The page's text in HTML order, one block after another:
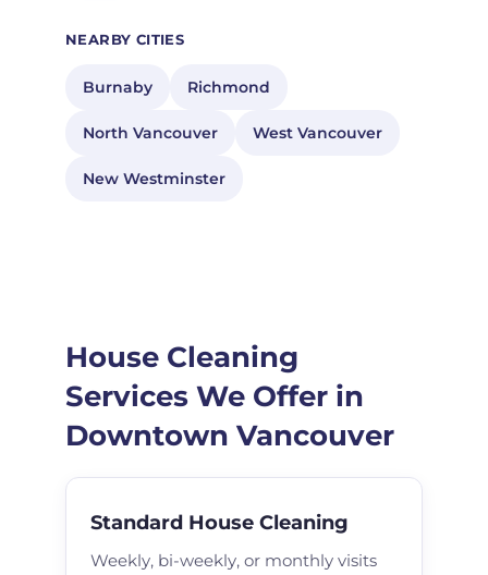
NEARBY CITIES
Burnaby Richmond
North Vancouver West Vancouver
New Westminster
House Cleaning
Services We Offer in
Downtown Vancouver
Standard House Cleaning
Weekly, bi-weekly, or monthly visits